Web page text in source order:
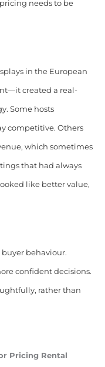
needs to be
in the European
created a real-
Some hosts
competitive. Others
which sometimes
that had always
like better value,
buyer behaviour.
confident decisions.
rather than
Pricing Rental